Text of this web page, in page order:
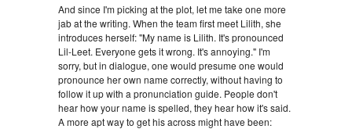
And since I'm picking at the plot, let me take one more
jab at the writing. When the team first meet Lilith, she
introduces herself: "My name is Lilith. It's pronounced
Lil-Leet. Everyone gets it wrong. It's annoying." I'm
sorry, but in dialogue, one would presume one would
pronounce her own name correctly, without having to
follow it up with a pronunciation guide. People don't
hear how your name is spelled, they hear how it's said.
A more apt way to get his across might have been: